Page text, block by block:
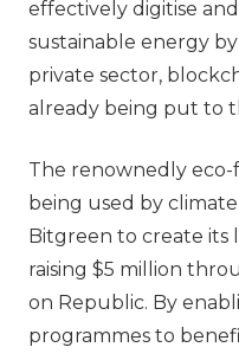
effectively digitise
sustainable energy
private sector,
already being put to
The renownedly
being used by
Bitgreen to create its
raising $5 million
on Republic. By
programmes to